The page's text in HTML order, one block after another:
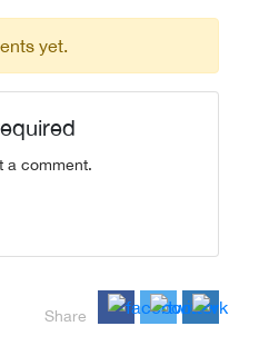
yet.
a comment.
Share